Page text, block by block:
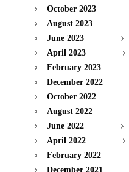
October 2023
August 2023
June 2023
April 2023
February 2023
December 2022
October 2022
August 2022
June 2022
April 2022
February 2022
December 2021